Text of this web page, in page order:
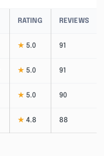
RATING REVIEWS
★ 5.0 91
★ 5.0 91
★ 5.0 90
★ 4.8 88